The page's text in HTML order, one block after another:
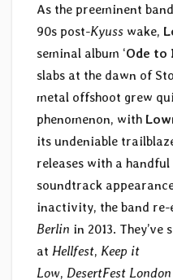
As the preeminent
90s post-Kyuss wake,
seminal album ‘Ode to
slabs at the dawn of
metal offshoot grew
phenomenon, with
its undeniable
releases with a
soundtrack
inactivity, the band re-
Berlin in 2013. They’ve
at Hellfest, Keep it
Low, DesertFest London